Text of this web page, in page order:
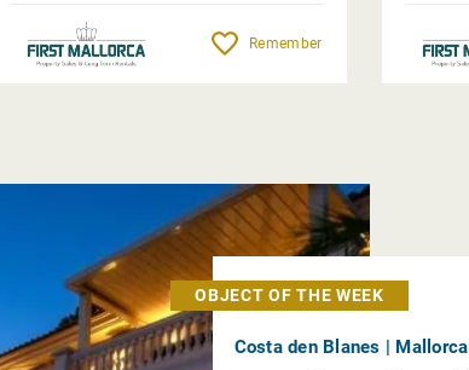
Remember
OBJECT OF THE WEEK
Costa den Blanes | Mallorca